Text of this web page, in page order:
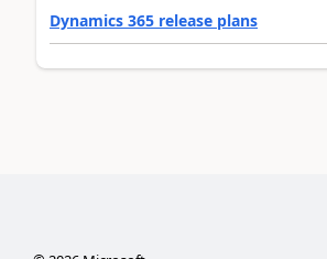
Dynamics 365 release plans